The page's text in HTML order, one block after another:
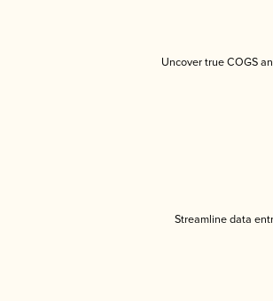
Uncover true COGS
Streamline data